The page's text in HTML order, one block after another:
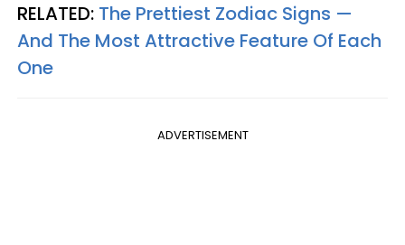
RELATED: The Prettiest Zodiac Signs —
And The Most Attractive Feature Of Each
One
ADVERTISEMENT